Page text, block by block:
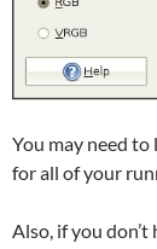
You may need
for all of your
Also, if you